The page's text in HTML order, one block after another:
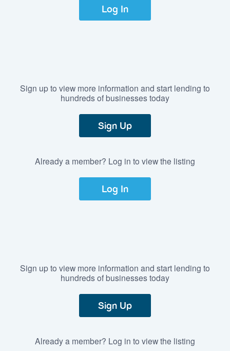
Log In
Sign up to view more information and start lending to
hundreds of businesses today
Sign Up
Already a member? Log in to view the listing
Log In
Sign up to view more information and start lending to
hundreds of businesses today
Sign Up
Already a member? Log in to view the listing